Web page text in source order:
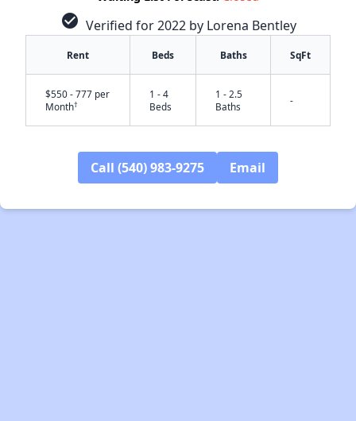
check_circle Verified for 2022 by Lorena Bentley
Rent Beds Baths SqFt
$550 - 777 per
Month†
1 - 4
Beds
1 - 2.5
Baths
-
Call (540) 983-9275 Email